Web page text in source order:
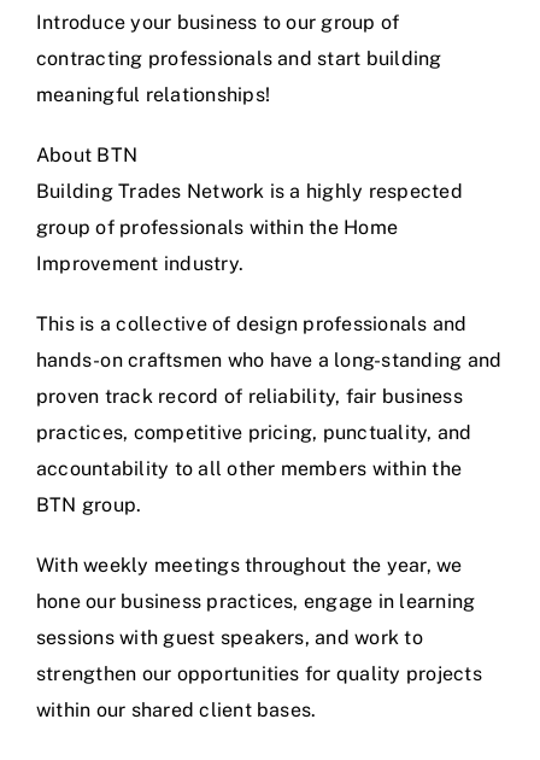
Introduce your business to our group of
contracting professionals and start building
meaningful relationships!
About BTN
Building Trades Network is a highly respected
group of professionals within the Home
Improvement industry.
This is a collective of design professionals and
hands-on craftsmen who have a long-standing and
proven track record of reliability, fair business
practices, competitive pricing, punctuality, and
accountability to all other members within the
BTN group.
With weekly meetings throughout the year, we
hone our business practices, engage in learning
sessions with guest speakers, and work to
strengthen our opportunities for quality projects
within our shared client bases.